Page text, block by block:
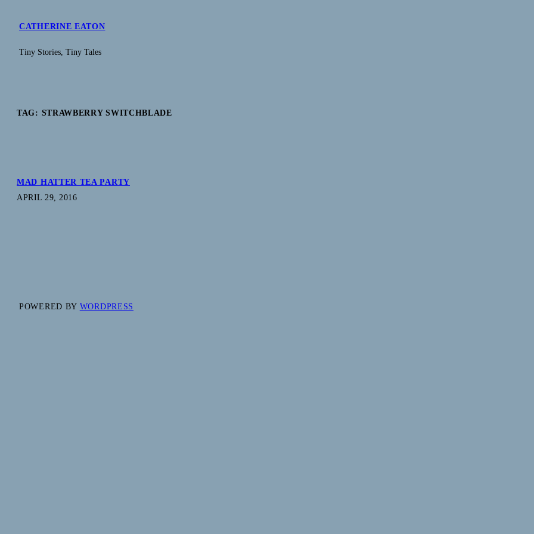
CATHERINE EATON
Tiny Stories, Tiny Tales
TAG: STRAWBERRY SWITCHBLADE
MAD HATTER TEA PARTY
APRIL 29, 2016
POWERED BY WORDPRESS